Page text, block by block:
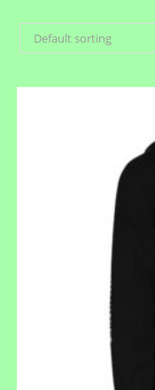
Default sorting